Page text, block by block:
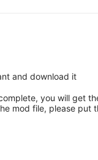
and download it
you will get
mod file, please put